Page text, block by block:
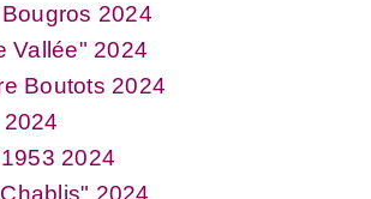
2024
Vallée" 2024
Boutots 2024
2024
2024